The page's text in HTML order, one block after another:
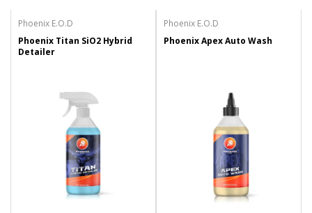
Phoenix E.O.D
Phoenix Titan SiO2 Hybrid
Detailer
Phoenix E.O.D
Phoenix Apex Auto Wash